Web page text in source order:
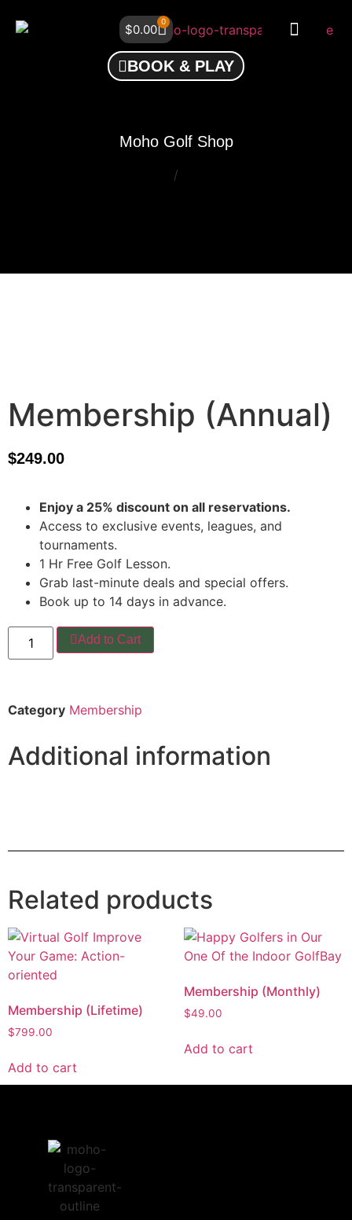
$0.00
0
BOOK & PLAY
Moho Golf Shop
/
Membership (Annual)
$249.00
Enjoy a 25% discount on all reservations.
Access to exclusive events, leagues, and
tournaments.
1 Hr Free Golf Lesson.
Grab last-minute deals and special offers.
Book up to 14 days in advance.
Add to Cart
Category Membership
Additional information
Related products
Membership (Lifetime)
$799.00
Add to cart
Membership (Monthly)
$49.00
Add to cart